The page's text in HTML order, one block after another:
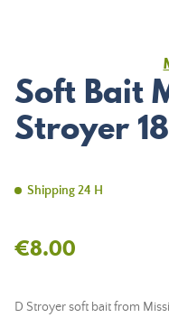
Soft Bait
Stroyer
Shipping 24 H
€8.00
D Stroyer soft bait from